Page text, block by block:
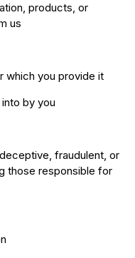
products, or
us
which you provide it
by you
fraudulent, or
those responsible for